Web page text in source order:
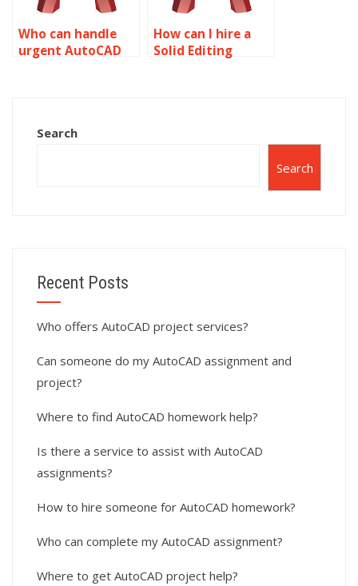
Who can handle
urgent AutoCAD
How can I hire a
Solid Editing
Search
Search
Recent Posts
Who offers AutoCAD project services?
Can someone do my AutoCAD assignment and
project?
Where to find AutoCAD homework help?
Is there a service to assist with AutoCAD
assignments?
How to hire someone for AutoCAD homework?
Who can complete my AutoCAD assignment?
Where to get AutoCAD project help?